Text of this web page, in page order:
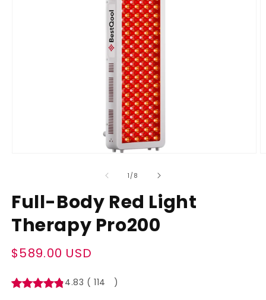
in
modal
1 /of
8
Full-Body Red Light
Therapy Pro200
Regular
$589.00 USD
4.83 ( 114 )